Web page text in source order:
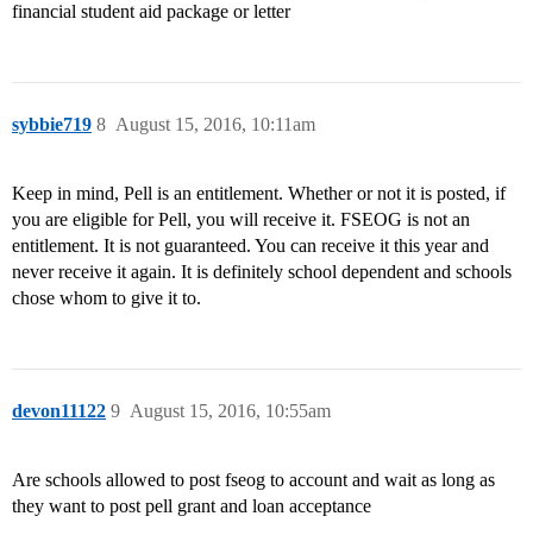
financial student aid package or letter
sybbie719 August 15, 2016, 10:11am
8
Keep in mind, Pell is an entitlement. Whether or not it is posted, if
you are eligible for Pell, you will receive it. FSEOG is not an
entitlement. It is not guaranteed. You can receive it this year and
never receive it again. It is definitely school dependent and schools
chose whom to give it to.
devon11122 August 15, 2016, 10:55am
9
Are schools allowed to post fseog to account and wait as long as
they want to post pell grant and loan acceptance